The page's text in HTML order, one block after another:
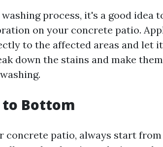
process, it's a good idea
on your concrete patio.
to the affected areas and let
down the stains and make
to Bottom
concrete patio, always start